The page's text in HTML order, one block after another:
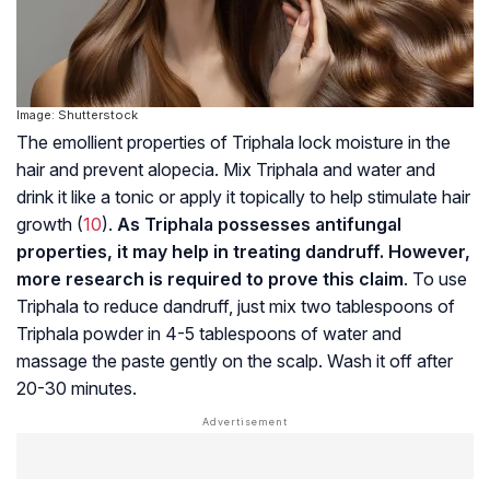
Image: Shutterstock
The emollient properties of Triphala lock moisture in the
hair and prevent alopecia. Mix Triphala and water and
drink it like a tonic or apply it topically to help stimulate hair
growth (10). As Triphala possesses antifungal
properties, it may help in treating dandruff. However,
more research is required to prove this claim. To use
Triphala to reduce dandruff, just mix two tablespoons of
Triphala powder in 4-5 tablespoons of water and
massage the paste gently on the scalp. Wash it off after
20-30 minutes.